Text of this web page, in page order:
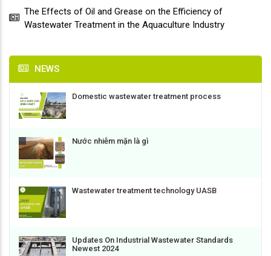
The Effects of Oil and Grease on the Efficiency of
Wastewater Treatment in the Aquaculture Industry
NEWS
Domestic wastewater treatment process
Nước nhiễm mặn là gì
Wastewater treatment technology UASB
Updates On Industrial Wastewater Standards
Newest 2024